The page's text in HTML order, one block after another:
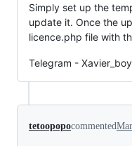
Simply set up the
update it. Once the
licence.php file with
Telegram - Xavier_boy
tetoopopocommented